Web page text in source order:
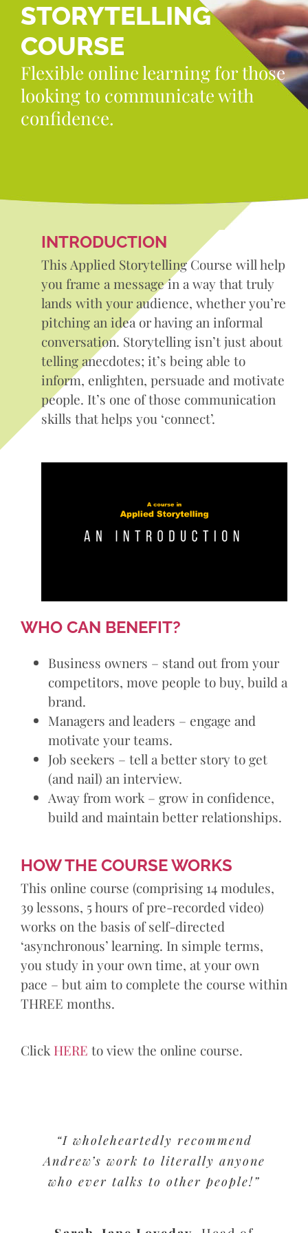
STORYTELLING
COURSE
Flexible online learning for those
looking to communicate with
confidence.
INTRODUCTION
This Applied Storytelling Course will help
you frame a message in a way that truly
lands with your audience, whether you’re
pitching an idea or having an informal
conversation. Storytelling isn’t just about
telling anecdotes; it’s being able to
inform, enlighten, persuade and motivate
people. It’s one of those communication
skills that helps you ‘connect’.
WHO CAN BENEFIT?
Business owners – stand out from your
competitors, move people to buy, build a
brand.
Managers and leaders – engage and
motivate your teams.
Job seekers – tell a better story to get
(and nail) an interview.
Away from work – grow in confidence,
build and maintain better relationships.
HOW THE COURSE WORKS
This online course (comprising 14 modules,
39 lessons, 5 hours of pre-recorded video)
works on the basis of self-directed
‘asynchronous’ learning. In simple terms,
you study in your own time, at your own
pace – but aim to complete the course within
THREE months.
Click HERE to view the online course.
“I wholeheartedly recommend
Andrew’s work to literally anyone
who ever talks to other people!”